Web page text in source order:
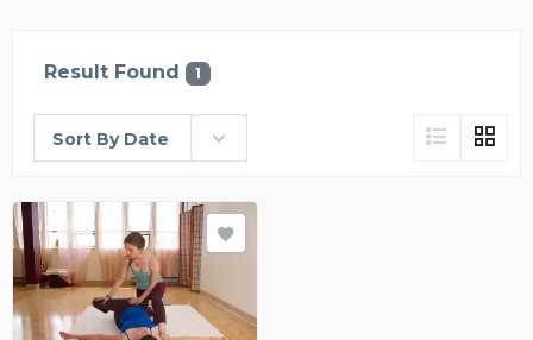
Result Found 1
Sort By Date